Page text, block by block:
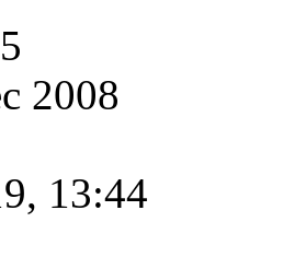
2008
13:44